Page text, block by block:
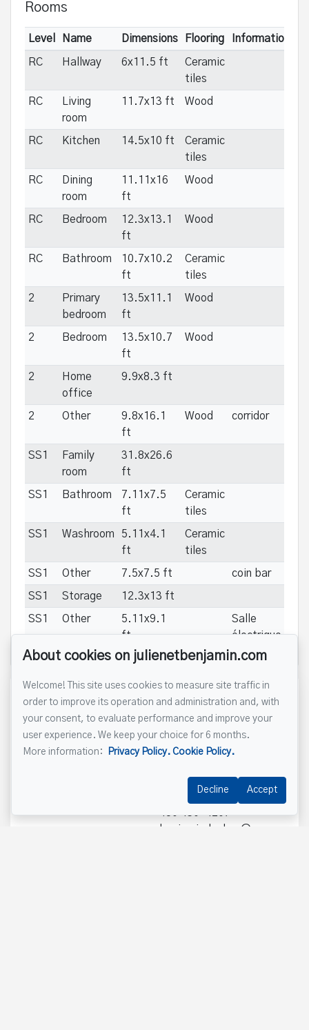
Rooms
Level Name Dimensions Flooring Informations
RC Hallway 6x11.5 ft
Ceramic
tiles
RC
Living
room
11.7x13 ft Wood
RC Kitchen 14.5x10 ft
Ceramic
tiles
RC
Dining
room
11.11x16
ft
Wood
RC Bedroom
12.3x13.1
ft
Wood
RC Bathroom
10.7x10.2
ft
Ceramic
tiles
2
Primary
bedroom
13.5x11.1
ft
Wood
2 Bedroom
13.5x10.7
ft
Wood
2
Home
office
9.9x8.3 ft
2 Other
9.8x16.1
ft
Wood corridor
SS1
Family
room
31.8x26.6
ft
SS1 Bathroom
7.11x7.5
ft
Ceramic
tiles
SS1 Washroom
5.11x4.1
ft
Ceramic
tiles
SS1 Other 7.5x7.5 ft coin bar
SS1 Storage 12.3x13 ft
SS1 Other
5.11x9.1
ft
Salle
électrique
Reference : #20464015
450 430-4207
Benjamin Leclerc
450 430-4207
benjamin.leclerc@remax-
About cookies on julienetbenjamin.com
Welcome! This site uses cookies to measure site traffic in
order to improve its operation and administration and, with
your consent, to evaluate performance and improve your
user experience. We keep your choice for 6 months.
More information:
Privacy Policy. Cookie Policy.
Decline Accept